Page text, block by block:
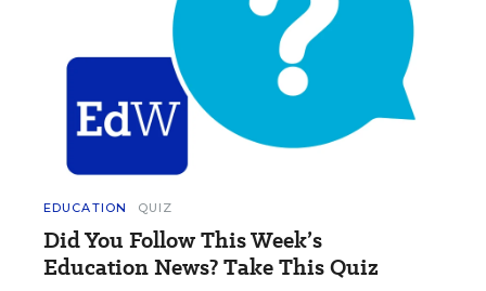
EDUCATION QUIZ
Did You Follow This Week’s
Education News? Take This Quiz